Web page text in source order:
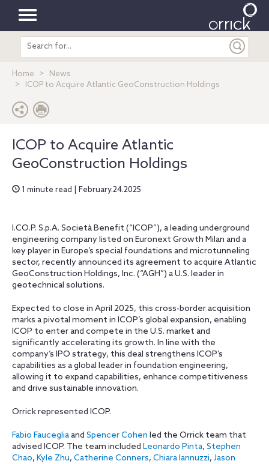
Toggle
navigation
Search
entire
Home
News
ICOP to Acquire Atlantic GeoConstruction Holdings
ICOP to Acquire Atlantic
GeoConstruction Holdings
1 minute read | February.24.2025
I.CO.P. S.p.A. Società Benefit (“ICOP”), a leading underground
engineering company listed on Euronext Growth Milan and a
key player in Europe’s special foundations and microtunneling
sector, recently announced its agreement to acquire Atlantic
GeoConstruction Holdings, Inc. (“AGH”) a U.S. leader in
geotechnical solutions.
Expected to close in April 2025, this cross-border acquisition
marks a pivotal moment in ICOP’s global expansion, enabling
ICOP to enter and compete in the U.S. market and
significantly accelerating its growth. In line with the
company’s IPO strategy, this deal strengthens ICOP’s
capabilities as a global leader in foundation engineering,
allowing it to expand capabilities, enhance competitiveness
and drive sustainable innovation.
Orrick represented ICOP.
Fabio Faucegliaand Spencer Cohen led the Orrick team that
advised ICOP. The team included Leonardo Pinta, Stephen
Chao, Kyle Zhu, Catherine Conners, Chiara Iannuzzi, Jason